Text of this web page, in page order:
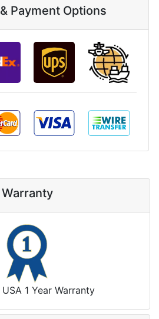
Payment Options
Warranty
1 Year Warranty